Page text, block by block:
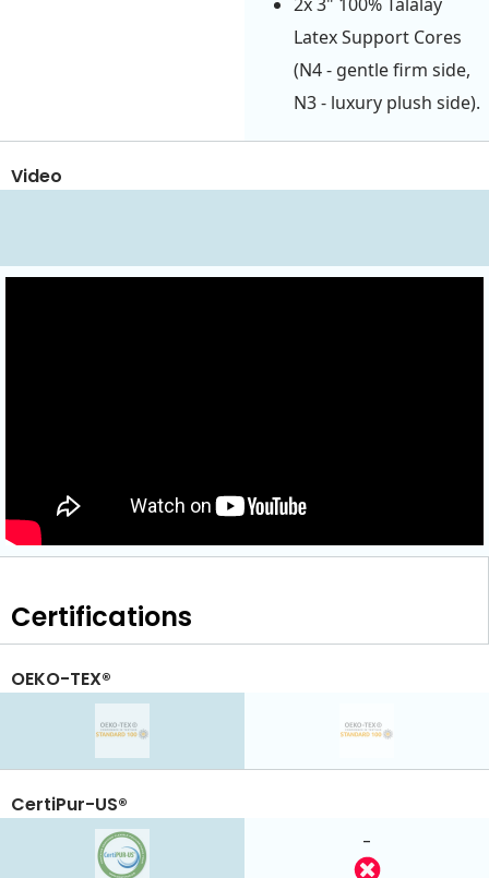
Latex Support Cores
(N4 - gentle firm side,
N3 - luxury plush side).
Video
Certifications
OEKO-TEX®
-
CertiPur-US®